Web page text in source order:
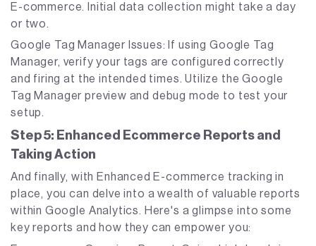
E-commerce. Initial data collection might take a day
or two.
Google Tag Manager Issues: If using Google Tag
Manager, verify your tags are configured correctly
and firing at the intended times. Utilize the Google
Tag Manager preview and debug mode to test your
setup.
Step 5: Enhanced Ecommerce Reports and
Taking Action
And finally, with Enhanced E-commerce tracking in
place, you can delve into a wealth of valuable reports
within Google Analytics. Here's a glimpse into some
key reports and how they can empower you: